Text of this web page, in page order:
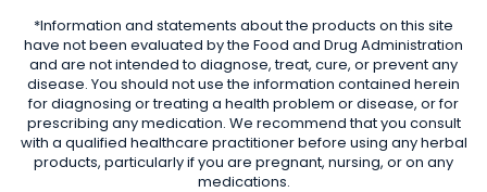
*Information and statements about the products on this site
have not been evaluated by the Food and Drug Administration
and are not intended to diagnose, treat, cure, or prevent any
disease. You should not use the information contained herein
for diagnosing or treating a health problem or disease, or for
prescribing any medication. We recommend that you consult
with a qualified healthcare practitioner before using any herbal
products, particularly if you are pregnant, nursing, or on any
medications.